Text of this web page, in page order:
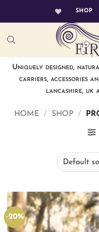
SHOP
Uniquely designed,
carriers, accessories
lancashire, uk
HOME / SHOP /
-20%